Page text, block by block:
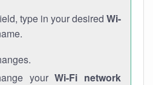
type in your desired Wi-
yourWi-Fi network